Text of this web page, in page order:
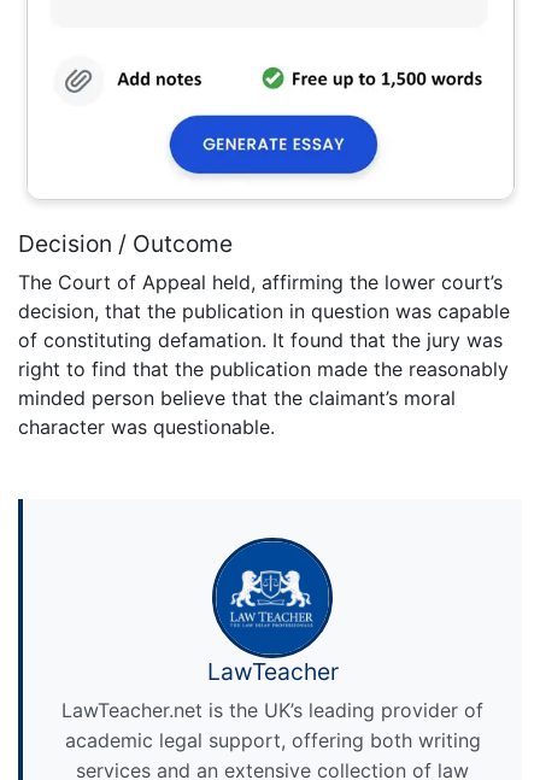
Decision / Outcome
The Court of Appeal held, affirming the lower court’s
decision, that the publication in question was capable
of constituting defamation. It found that the jury was
right to find that the publication made the reasonably
minded person believe that the claimant’s moral
character was questionable.
LawTeacher
LawTeacher.net is the UK’s leading provider of
academic legal support, offering both writing
services and an extensive collection of law